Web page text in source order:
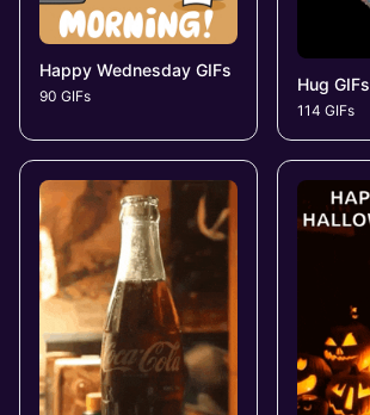
Happy Wednesday GIFs
90 GIFs
Hug GIFs
114 GIFs